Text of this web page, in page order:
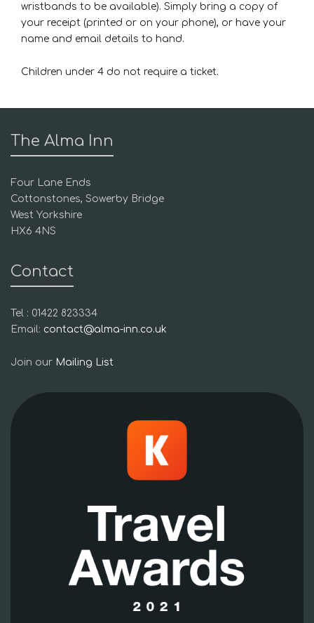
wristbands to be available). Simply bring a copy of
your receipt (printed or on your phone), or have your
name and email details to hand.
Children under 4 do not require a ticket.
The Alma Inn
Four Lane Ends
Cottonstones, Sowerby Bridge
West Yorkshire
HX6 4NS
Contact
Tel : 01422 823334
Email: contact@alma-inn.co.uk
Join our Mailing List